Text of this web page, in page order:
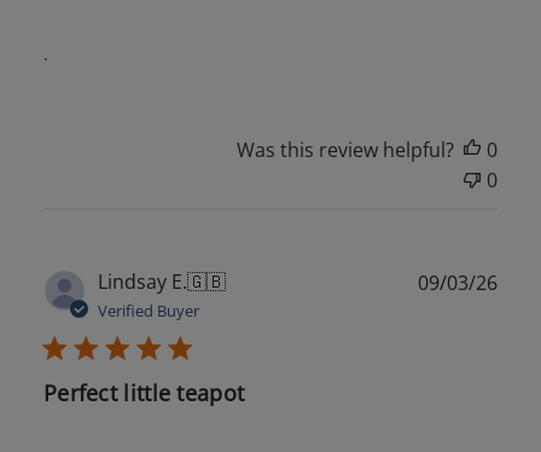
.
Was this review helpful?
0
0
Lindsay E.🇬🇧
Verified Buyer
Perfect little teapot
09/03/26